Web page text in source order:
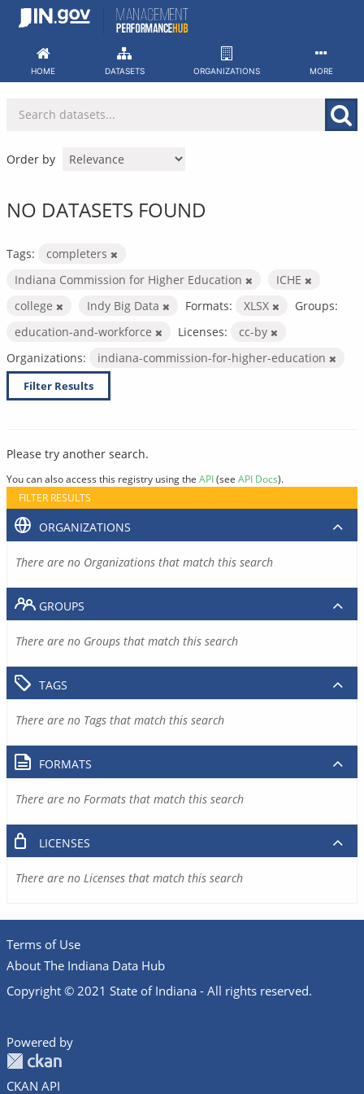
Skip
HOME DATASETS ORGANIZATIONS MORE
Order by
NO DATASETS FOUND
Tags:
completers
Indiana Commission for Higher Education
ICHE
college
Indy Big Data Formats: XLSX
Groups:
education-and-workforce
Licenses:
cc-by
Organizations:
indiana-commission-for-higher-education
Filter Results
Please try another search.
You can also access this registry using the API(see API Docs).
FILTER RESULTS
ORGANIZATIONS
There are no Organizations that match this search
GROUPS
There are no Groups that match this search
TAGS
There are no Tags that match this search
FORMATS
There are no Formats that match this search
LICENSES
There are no Licenses that match this search
Terms of Use
About The Indiana Data Hub
Copyright © 2021 State of Indiana - All rights reserved.
Powered by
CKAN API